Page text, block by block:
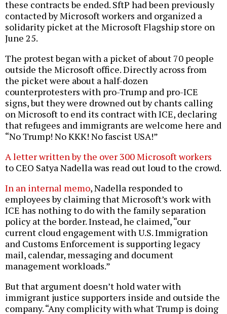
these contracts be ended. SftP had been previously
contacted by Microsoft workers and organized a
solidarity picket at the Microsoft Flagship store on
June 25.
The protest began with a picket of about 70 people
outside the Microsoft office. Directly across from
the picket were about a half-dozen
counterprotesters with pro-Trump and pro-ICE
signs, but they were drowned out by chants calling
on Microsoft to end its contract with ICE, declaring
that refugees and immigrants are welcome here and
“No Trump! No KKK! No fascist USA!”
A letter written by the over 300 Microsoft workers
to CEO Satya Nadella was read out loud to the crowd.
In an internal memo, Nadella responded to
employees by claiming that Microsoft’s work with
ICE has nothing to do with the family separation
policy at the border. Instead, he claimed, “our
current cloud engagement with U.S. Immigration
and Customs Enforcement is supporting legacy
mail, calendar, messaging and document
management workloads.”
But that argument doesn’t hold water with
immigrant justice supporters inside and outside the
company. “Any complicity with what Trump is doing